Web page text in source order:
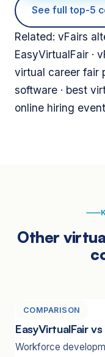
See full top-5
Related: vFairs
EasyVirtualFair ·
virtual career fair
software · best
online hiring
Other
COMPARISON
EasyVirtualFair
Workforce